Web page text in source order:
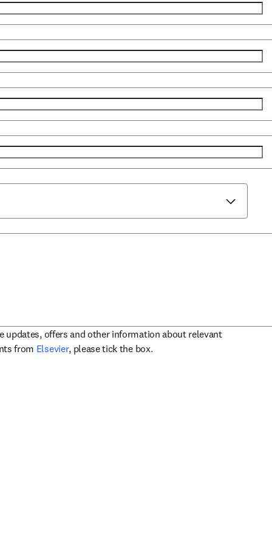
updates, offers and other information about relevant
from Elsevieropens in new tab/window
, please tick the box.